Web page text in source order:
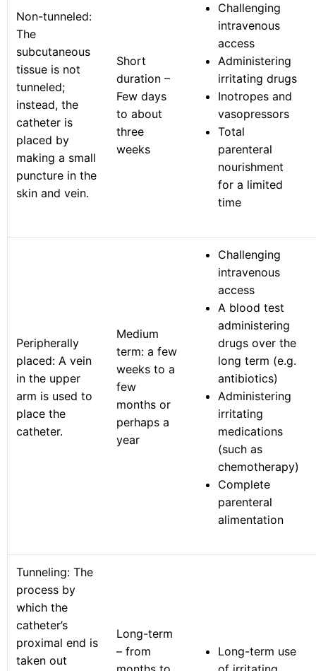
Non-tunneled:
The
subcutaneous
tissue is not
tunneled;
instead, the
catheter is
placed by
making a small
puncture in the
skin and vein.
Short
duration –
Few days
to about
three
weeks
Challenging
intravenous
access
Administering
irritating drugs
Inotropes and
vasopressors
Total
parenteral
nourishment
for a limited
time
Peripherally
placed: A vein
in the upper
arm is used to
place the
catheter.
Medium
term: a few
weeks to a
few
months or
perhaps a
year
Challenging
intravenous
access
A blood test
administering
drugs over the
long term (e.g.
antibiotics)
Administering
irritating
medications
(such as
chemotherapy)
Complete
parenteral
alimentation
Tunneling: The
process by
which the
catheter’s
proximal end is
taken out
Long-term
– from
Long-term use